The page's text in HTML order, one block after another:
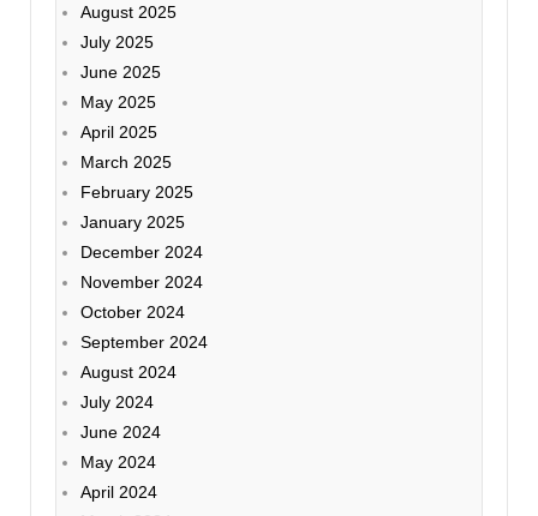
August 2025
July 2025
June 2025
May 2025
April 2025
March 2025
February 2025
January 2025
December 2024
November 2024
October 2024
September 2024
August 2024
July 2024
June 2024
May 2024
April 2024